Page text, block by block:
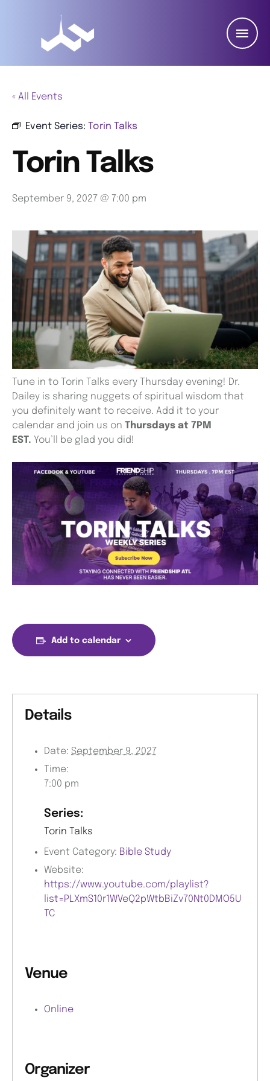
« All Events
Event Series: Torin Talks
Torin Talks
September 9, 2027 @ 7:00 pm
Tune in to Torin Talks every Thursday evening! Dr.
Dailey is sharing nuggets of spiritual wisdom that
you definitely want to receive. Add it to your
calendar and join us on Thursdays at 7PM
EST. You’ll be glad you did!
Add to calendar
Details
Date: September 9, 2027
Time:
7:00 pm
Series:
Torin Talks
Event Category: Bible Study
Website:
https://www.youtube.com/playlist?
list=PLXmS10r1WVeQ2pWtbBiZv70Nt0DMO5U
TC
Venue
Online
Organizer